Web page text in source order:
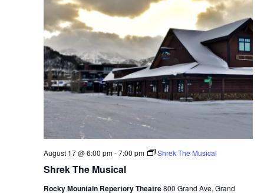
Shrek The Musical
August 17 @ 6:00 pm-7:00 pm Shrek The Musical
Rocky Mountain Repertory Theatre800 Grand Ave, Grand